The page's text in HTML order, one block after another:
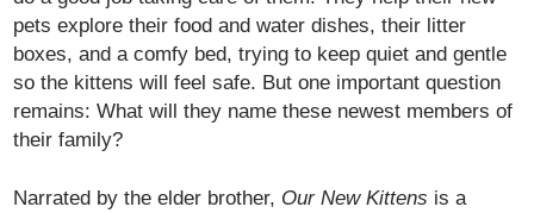
pets explore their food and water dishes, their litter
boxes, and a comfy bed, trying to keep quiet and gentle
so the kittens will feel safe. But one important question
remains: What will they name these newest members of
their family?
Narrated by the elder brother, Our New Kittens is a